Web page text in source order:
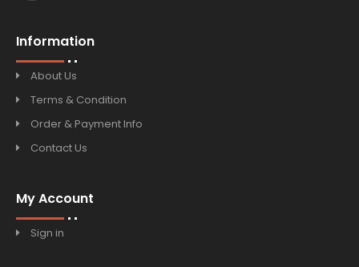
Information
About Us
Terms & Condition
Order & Payment Info
Contact Us
My Account
Sign in